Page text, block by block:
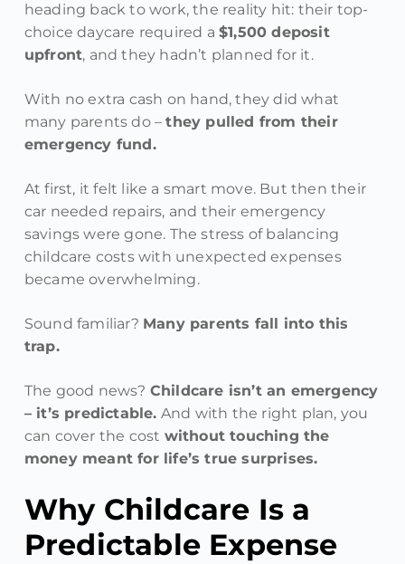
heading back to work, the reality hit: their top-
choice daycare required a$1,500 deposit
upfront, and they hadn’t planned for it.
With no extra cash on hand, they did what
many parents do –they pulled from their
emergency fund.
At first, it felt like a smart move. But then their
car needed repairs, and their emergency
savings were gone. The stress of balancing
childcare costs with unexpected expenses
became overwhelming.
Sound familiar? Many parents fall into this
trap.
The good news? Childcare isn’t an emergency
– it’s predictable. And with the right plan, you
can cover the cost without touching the
money meant for life’s true surprises.
Why Childcare Is a
Predictable Expense